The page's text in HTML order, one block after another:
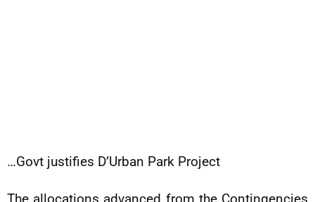
…Govt justifies D’Urban Park Project